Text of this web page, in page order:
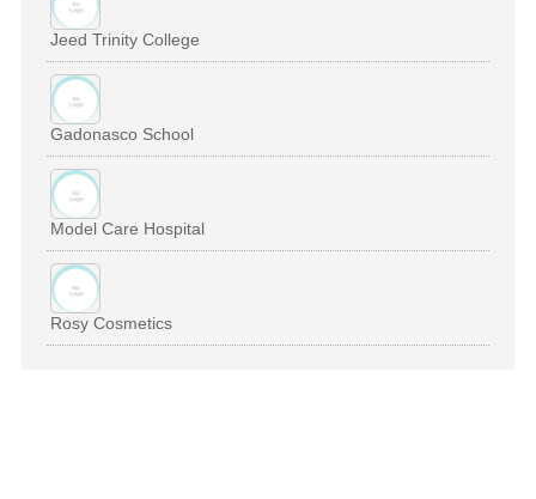
Jeed Trinity College
Gadonasco School
Model Care Hospital
Rosy Cosmetics